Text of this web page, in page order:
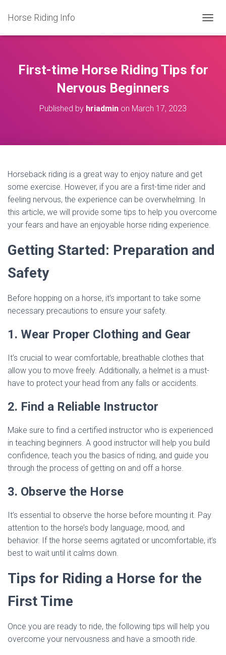
Horse Riding Info
O
First-time Horse Riding Tips for
Nervous Beginners
Published by hriadmin on March 17, 2023
Horseback riding is a great way to enjoy nature and get
some exercise. However, if you are a first-time rider and
feeling nervous, the experience can be overwhelming. In
this article, we will provide some tips to help you overcome
your fears and have an enjoyable horse riding experience.
Getting Started: Preparation and
Safety
Before hopping on a horse, it’s important to take some
necessary precautions to ensure your safety.
1. Wear Proper Clothing and Gear
It’s crucial to wear comfortable, breathable clothes that
allow you to move freely. Additionally, a helmet is a must-
have to protect your head from any falls or accidents.
2. Find a Reliable Instructor
Make sure to find a certified instructor who is experienced
in teaching beginners. A good instructor will help you build
confidence, teach you the basics of riding, and guide you
through the process of getting on and off a horse.
3. Observe the Horse
It’s essential to observe the horse before mounting it. Pay
attention to the horse’s body language, mood, and
behavior. If the horse seems agitated or uncomfortable, it’s
best to wait until it calms down.
Tips for Riding a Horse for the
First Time
Once you are ready to ride, the following tips will help you
overcome your nervousness and have a smooth ride.